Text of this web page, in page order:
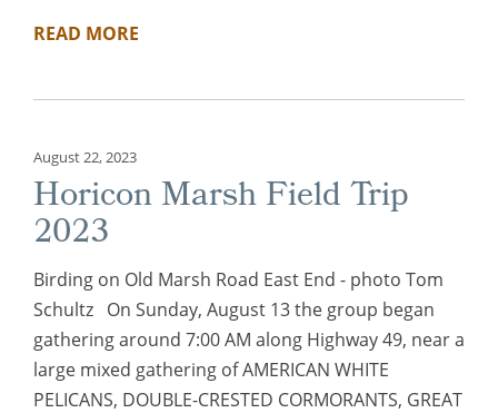
READ MORE
August 22, 2023
Horicon Marsh Field Trip
2023
Birding on Old Marsh Road East End - photo Tom
Schultz On Sunday, August 13 the group began
gathering around 7:00 AM along Highway 49, near a
large mixed gathering of AMERICAN WHITE
PELICANS, DOUBLE-CRESTED CORMORANTS, GREAT